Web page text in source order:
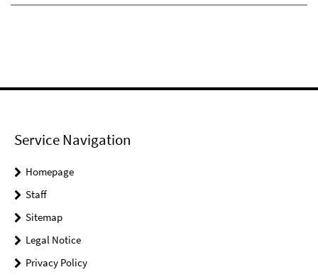
Service Navigation
Homepage
Staff
Sitemap
Legal Notice
Privacy Policy